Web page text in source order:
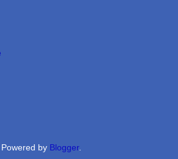
Powered by Blogger.